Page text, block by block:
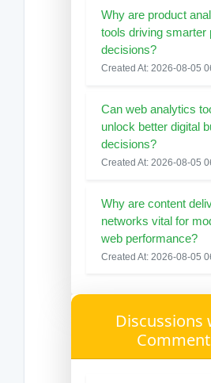
Why are product
tools driving smarter
decisions?
Created At: 2026-08-05
Can web analytics
unlock better digital
decisions?
Created At: 2026-08-05
Why are content
networks vital for
web performance?
Created At: 2026-08-05
Discussions